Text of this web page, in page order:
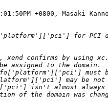
+0800, Masaki
for PCI
xend confirms by using
assigned to the domain.
must
may be
isn't almost always
of the domain was